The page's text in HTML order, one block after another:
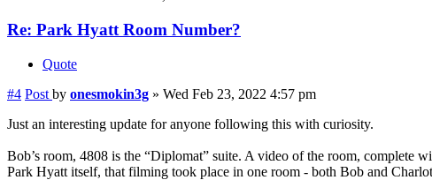
Re: Park Hyatt Room Number?
Quote
#4 Post by onesmokin3g » Wed Feb 23, 2022 4:57 pm
Just an interesting update for anyone following this with curiosity.
Bob’s room, 4808 is the “Diplomat” suite. A video of the room, complete
Park Hyatt itself, that filming took place in one room - both Bob and